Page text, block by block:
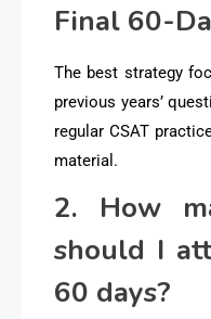
Final 60-
The best strategy
previous years’
regular CSAT
material.
2. How
should I
60 days?